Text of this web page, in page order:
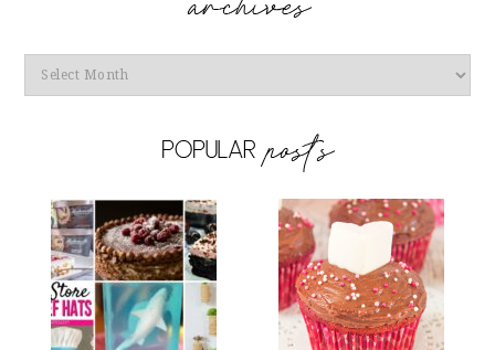
Archives